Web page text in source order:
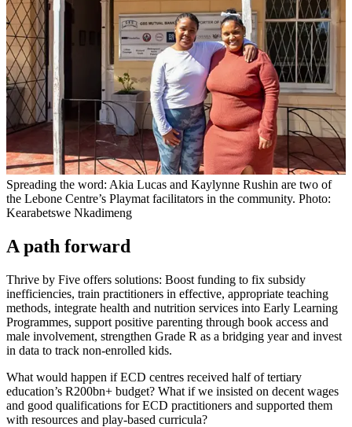
Spreading the word: Akia Lucas and Kaylynne Rushin are two of
the Lebone Centre’s Playmat facilitators in the community. Photo:
Kearabetswe Nkadimeng
A path forward
Thrive by Five offers solutions: Boost funding to fix subsidy
inefficiencies, train practitioners in effective, appropriate teaching
methods, integrate health and nutrition services into Early Learning
Programmes, support positive parenting through book access and
male involvement, strengthen Grade R as a bridging year and invest
in data to track non-enrolled kids.
What would happen if ECD centres received half of tertiary
education’s R200bn+ budget? What if we insisted on decent wages
and good qualifications for ECD practitioners and supported them
with resources and play-based curricula?